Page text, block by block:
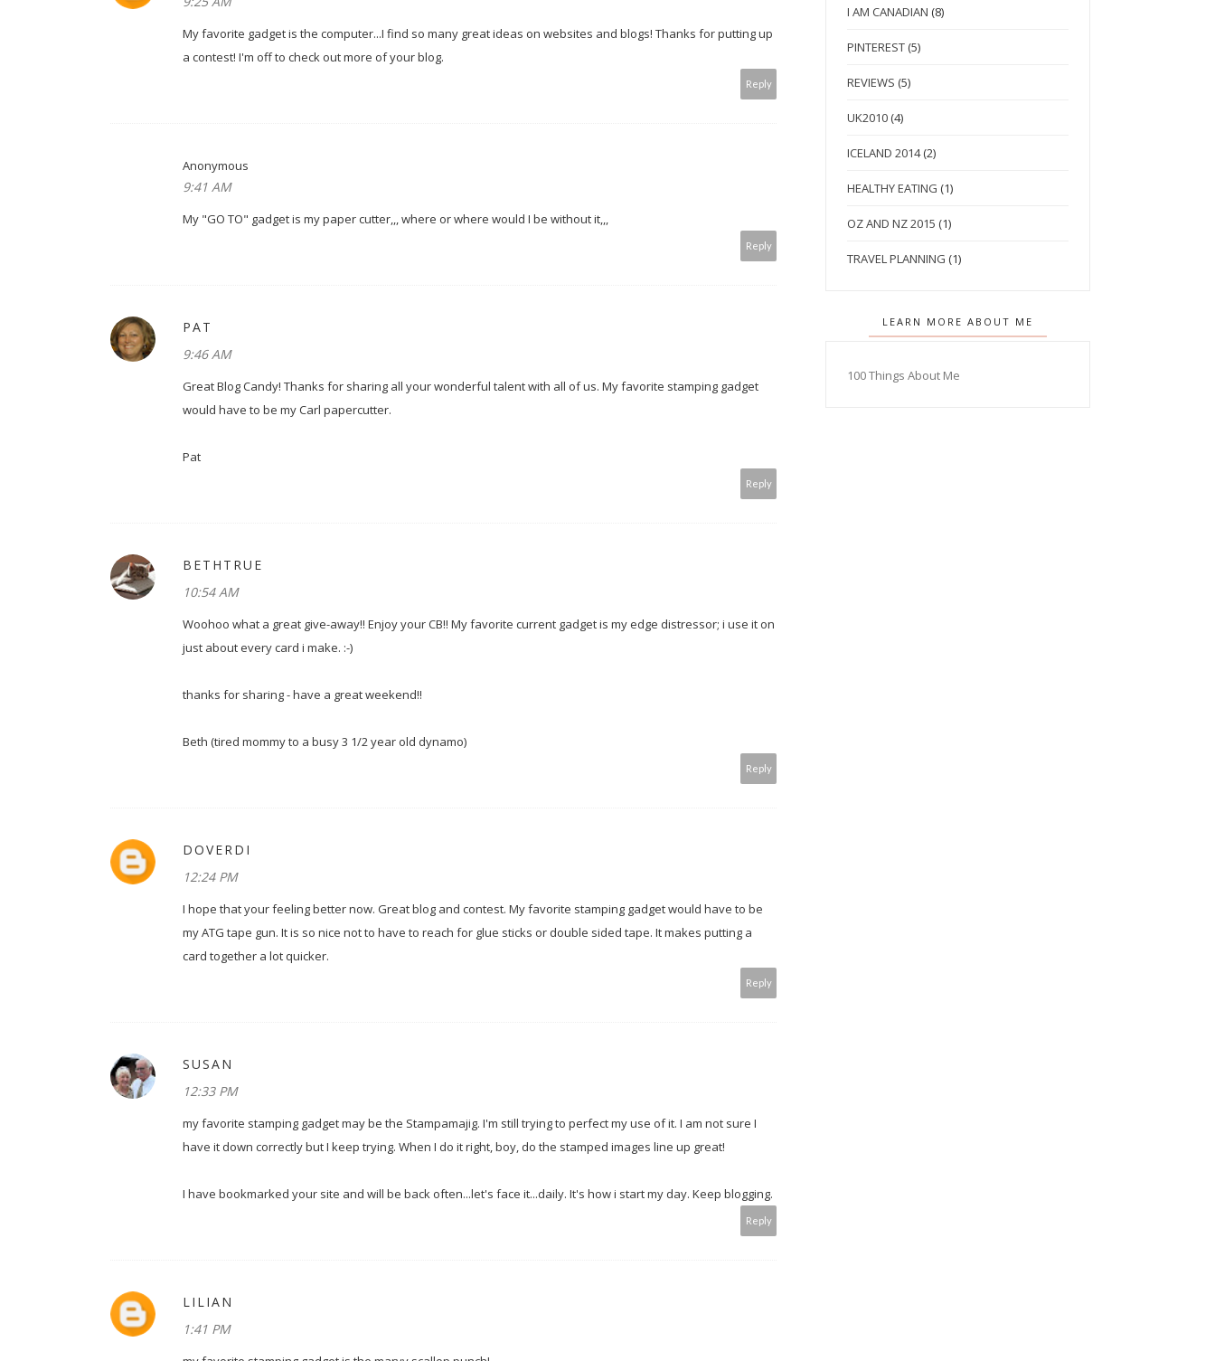
My favorite gadget is the computer...I find so many great ideas on websites and blogs! Thanks for putting up
a contest! I'm off to check out more of your blog.
Reply
Anonymous
9:41 AM
My "GO TO" gadget is my paper cutter,,, where or where would I be without it,,,
Reply
PAT
9:46 AM
Great Blog Candy! Thanks for sharing all your wonderful talent with all of us. My favorite stamping gadget
would have to be my Carl papercutter.
Pat
Reply
BETHTRUE
10:54 AM
Woohoo what a great give-away!! Enjoy your CB!! My favorite current gadget is my edge distressor; i use it on
just about every card i make. :-)
thanks for sharing - have a great weekend!!
Beth (tired mommy to a busy 3 1/2 year old dynamo)
Reply
DOVERDI
12:24 PM
I hope that your feeling better now. Great blog and contest. My favorite stamping gadget would have to be
my ATG tape gun. It is so nice not to have to reach for glue sticks or double sided tape. It makes putting a
card together a lot quicker.
Reply
SUSAN
12:33 PM
my favorite stamping gadget may be the Stampamajig. I'm still trying to perfect my use of it. I am not sure I
have it down correctly but I keep trying. When I do it right, boy, do the stamped images line up great!
I have bookmarked your site and will be back often...let's face it...daily. It's how i start my day. Keep blogging.
Reply
LILIAN
1:41 PM
I AM CANADIAN (8)
PINTEREST (5)
REVIEWS (5)
UK2010 (4)
ICELAND 2014 (2)
HEALTHY EATING (1)
OZ AND NZ 2015 (1)
TRAVEL PLANNING (1)
LEARN MORE ABOUT ME
100 Things About Me